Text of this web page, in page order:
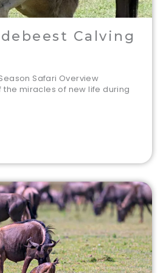
Calving
Safari Overview
the miracles of new life during